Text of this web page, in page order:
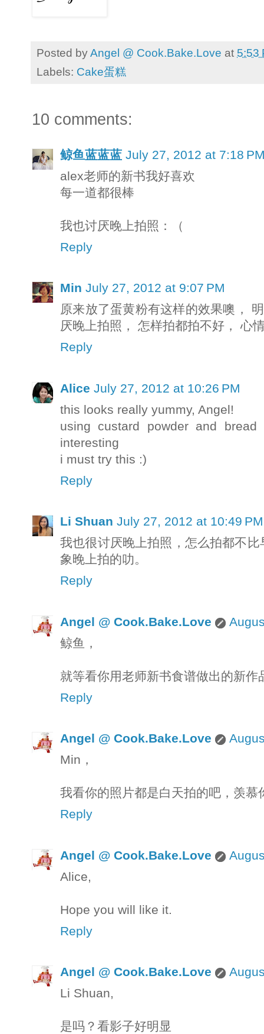
Posted byAngel @ Cook.Bake.Love at 5:53
Labels: Cake蛋糕
10 comments:
鲸鱼蓝蓝蓝 July 27, 2012 at 7:18
alex老师的新书我好喜欢
每一道都很棒
我也讨厌晚上拍照：（
Reply
Min July 27, 2012 at 9:07 PM
原来放了蛋黄粉有这样的效果噢，
厌晚上拍照， 怎样拍都拍不好， 心
Reply
Alice July 27, 2012 at 10:26 PM
this looks really yummy, Angel!
using custard powder and
interesting
i must try this :)
Reply
Li Shuan July 27, 2012 at 10:49 PM
我也很讨厌晚上拍照，怎么拍都不
象晚上拍的叻。
Reply
Angel @ Cook.Bake.Love
鲸鱼，
就等看你用老师新书食谱做出的新作
Reply
Angel @ Cook.Bake.Love
Min，
我看你的照片都是白天拍的吧，羡慕
Reply
Angel @ Cook.Bake.Love
Alice,
Hope you will like it.
Reply
Angel @ Cook.Bake.Love
Li Shuan,
是吗？看影子好明显